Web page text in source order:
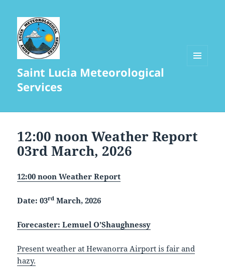
Saint Lucia Meteorological
Services
12:00 noon Weather Report
03rd March, 2026
12:00 noon Weather Report
Date: 03rd March, 2026
Forecaster: Lemuel O’Shaughnessy
Present weather at Hewanorra Airport is fair and
hazy.